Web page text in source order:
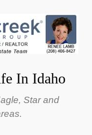
In Idaho
Star and